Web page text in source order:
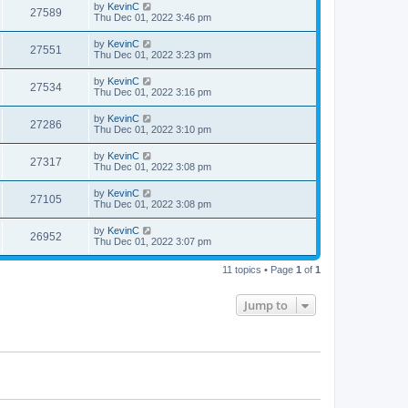
27589 by KevinC
Thu Dec 01, 2022 3:46 pm
27551 by KevinC
Thu Dec 01, 2022 3:23 pm
27534 by KevinC
Thu Dec 01, 2022 3:16 pm
27286 by KevinC
Thu Dec 01, 2022 3:10 pm
27317 by KevinC
Thu Dec 01, 2022 3:08 pm
27105 by KevinC
Thu Dec 01, 2022 3:08 pm
26952 by KevinC
Thu Dec 01, 2022 3:07 pm
11 topics • Page 1 of 1
Jump to